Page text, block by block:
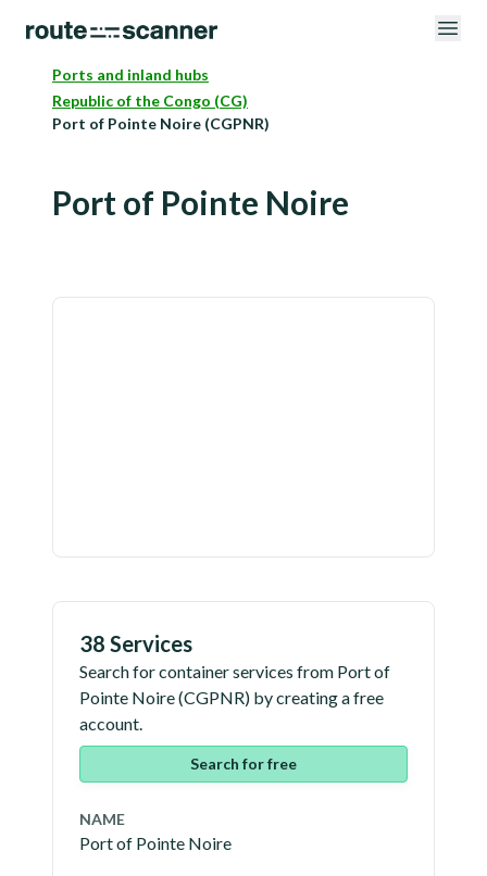
Ports and inland hubs
Republic of the Congo (CG)
Port of Pointe Noire (CGPNR)
Port of Pointe Noire
38 Services
Search for container services from Port of
Pointe Noire(CGPNR) by creating a free
account.
Search for free
NAME
Port of Pointe Noire